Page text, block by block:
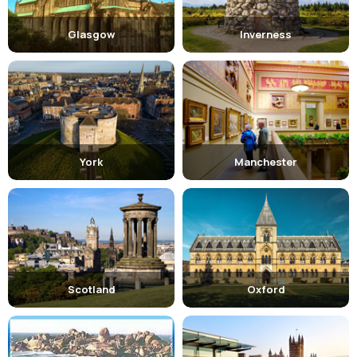
family in activities, so it offers dozens of them like :
Horse Riding
Golf
Football
Best Places to visit:
Liverpool has one of the best cultural attractions that clasp the
interest of the visitors and add to the beauty of the city. Some of
them are:
Merseyside Maritime Museum : -It tells the history of
one of the world's greatest ports in Liverpool.
Three Graces : -Is the waterfront dominated by the
trio of Edwardian buildings and was declared as the
World Heritage Site in 2004 by UNESCO.
Cavern Club : -Located on the Matthew Street is a
Glasgow Inverness
York Manchester
Scotland Oxford